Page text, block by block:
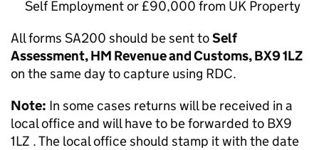
Self Employment or £90,000 from UK Property
All forms SA200 should be sent toSelf
Assessment, HM Revenue and Customs, BX9 1LZ
on the same day to capture using RDC.
Note: In some cases returns will be received in a
local office and will have to be forwarded to BX9
1LZ . The local office should stamp it with the date